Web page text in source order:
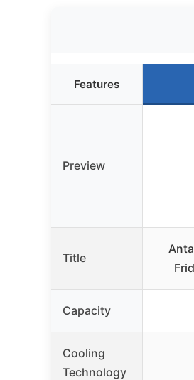
Features
Preview
Title
Capacity
Cooling
Technology